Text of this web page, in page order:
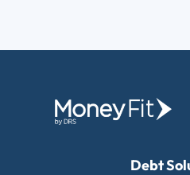
Debt